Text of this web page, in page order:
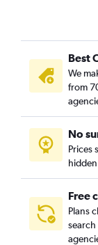
Best
We
from
No
Prices
Free
Plans